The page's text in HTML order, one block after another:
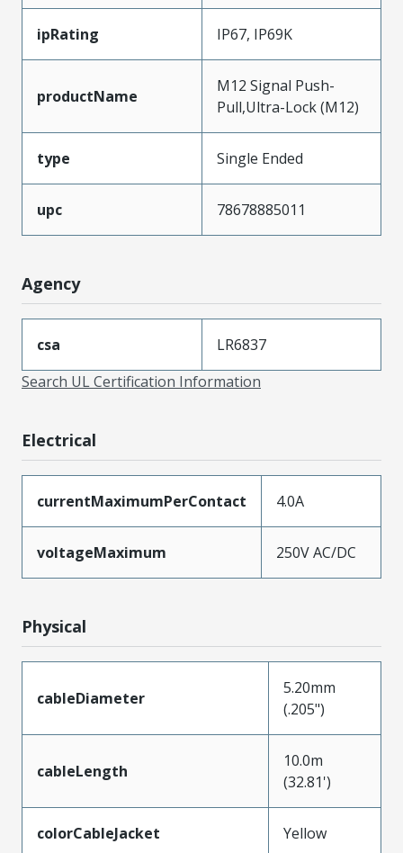
ipRating IP67, IP69K
productName
M12 Signal Push-
Pull,Ultra-Lock (M12)
type Single Ended
upc 78678885011
Agency
csa
LR6837
Search UL Certification Information
Electrical
currentMaximumPerContact 4.0A
voltageMaximum 250V AC/DC
Physical
cableDiameter
5.20mm
(.205")
cableLength
10.0m
(32.81')
colorCableJacket Yellow